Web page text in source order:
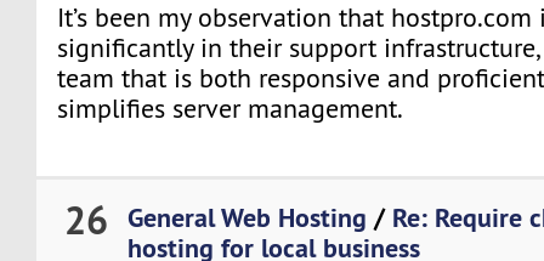
It’s been my observation that hostpro.com
significantly in their support
team that is both responsive and
simplifies server management.
26 General Web Hosting / Re: Require
hosting for local business